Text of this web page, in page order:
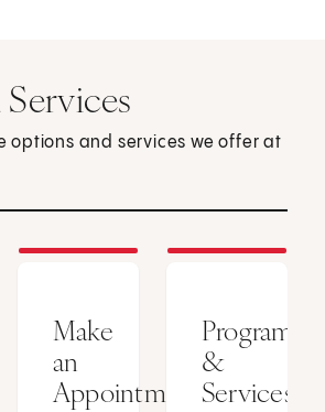
options and services we offer at
Make
an
Appointment
Programs
&
Services